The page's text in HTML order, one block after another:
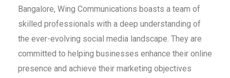
Bangalore, Wing Communications boasts a team of
skilled professionals with a deep understanding of
the ever-evolving social media landscape. They are
committed to helping businesses enhance their online
presence and achieve their marketing objectives